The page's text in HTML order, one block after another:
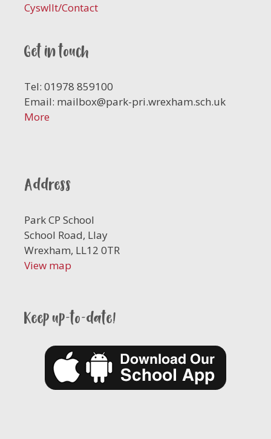
Cyswllt/Contact
Get in touch
Tel: 01978 859100
Email: mailbox@park-pri.wrexham.sch.uk
More
Address
Park CP School
School Road, Llay
Wrexham, LL12 0TR
View map
Keep up-to-date!